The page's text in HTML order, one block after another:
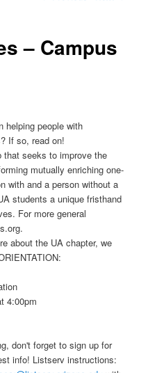
– Campus
helping people with
If so, read on!
seeks to improve the
mutually enriching one-
with and a person without a
students a unique fristhand
For more general
about the UA chapter, we
4:00pm
don't forget to sign up for
info! Listserv instructions: